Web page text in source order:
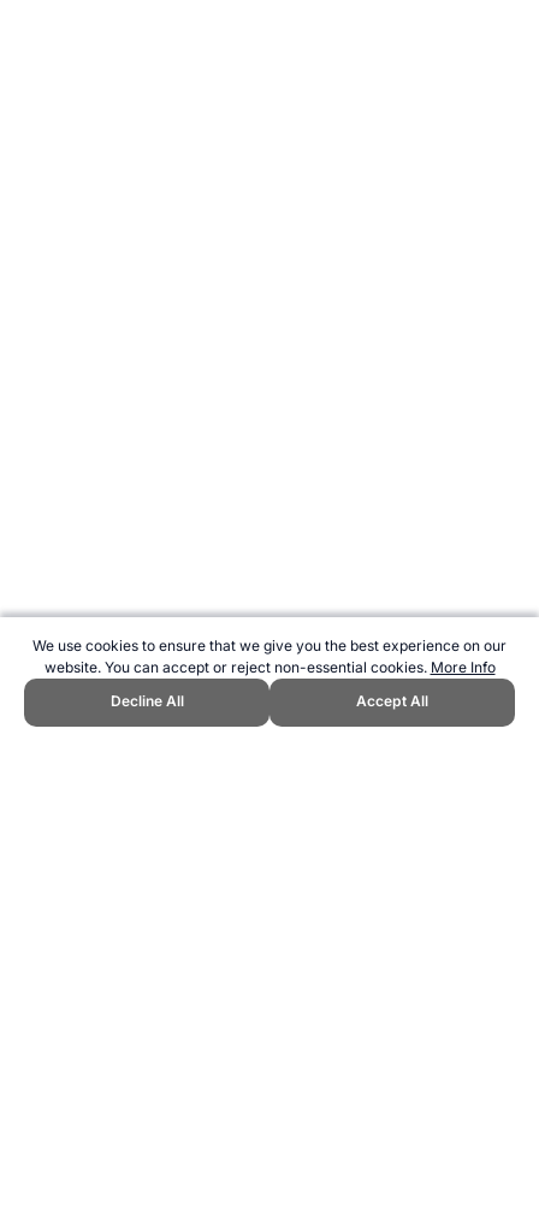
We use cookies to ensure that we give you the best experience on our
website. You can accept or reject non-essential cookies. More Info
Decline All
Accept All